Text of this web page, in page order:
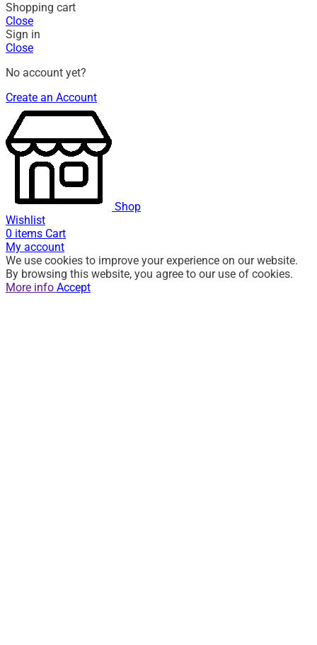
Shopping cart
Close
Sign in
Close
No account yet?
Create an Account
Shop
Wishlist
0 items Cart
My account
We use cookies to improve your experience on our website.
By browsing this website, you agree to our use of cookies.
More info Accept